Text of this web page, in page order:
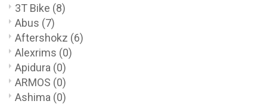
3T Bike (8)
Abus (7)
Aftershokz (6)
Alexrims (0)
Apidura (0)
ARMOS (0)
Ashima (0)